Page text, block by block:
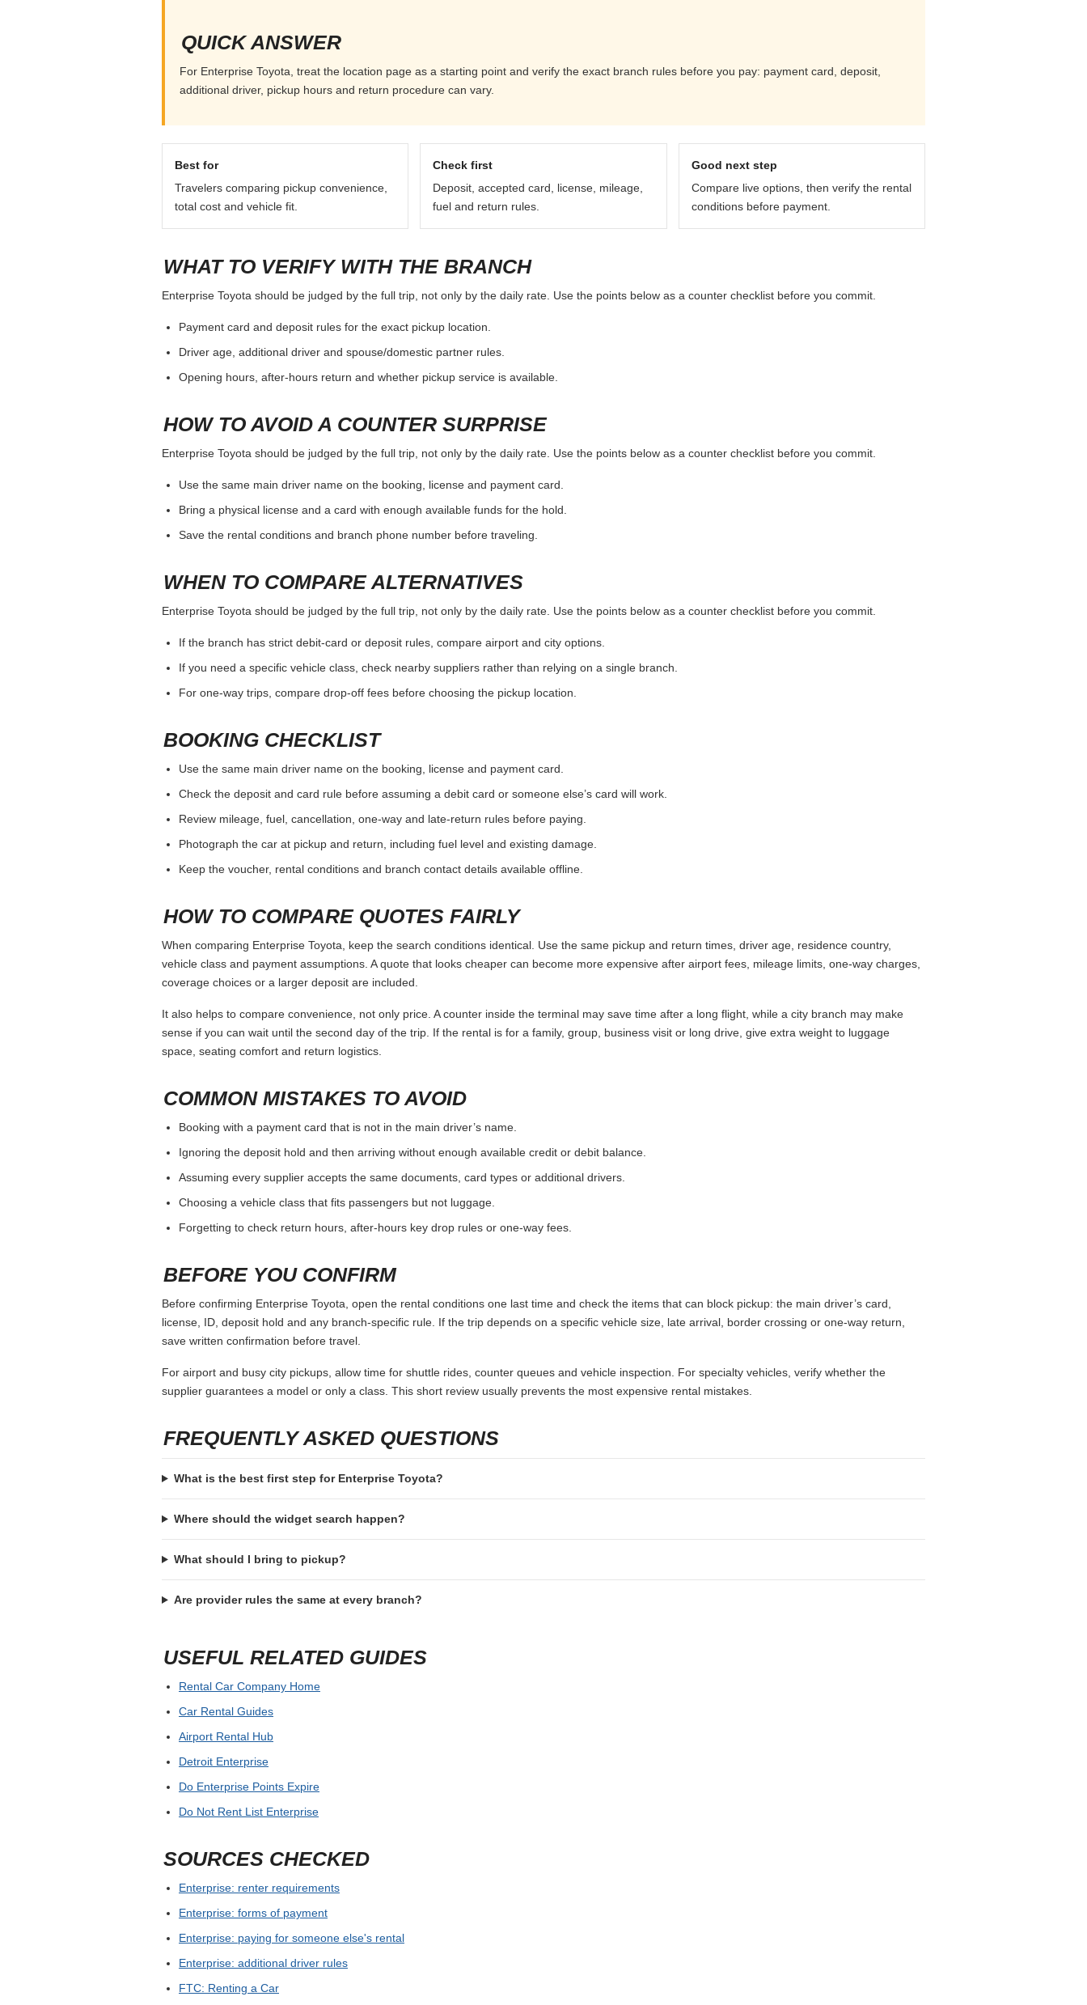
QUICK ANSWER
For Enterprise Toyota, treat the location page as a starting point and verify the exact branch rules before you pay: payment card, deposit,
additional driver, pickup hours and return procedure can vary.
Best for
Travelers comparing pickup convenience,
total cost and vehicle fit.
Check first
Deposit, accepted card, license, mileage,
fuel and return rules.
Good next step
Compare live options, then verify the rental
conditions before payment.
WHAT TO VERIFY WITH THE BRANCH
Enterprise Toyota should be judged by the full trip, not only by the daily rate. Use the points below as a counter checklist before you commit.
Payment card and deposit rules for the exact pickup location.
Driver age, additional driver and spouse/domestic partner rules.
Opening hours, after-hours return and whether pickup service is available.
HOW TO AVOID A COUNTER SURPRISE
Enterprise Toyota should be judged by the full trip, not only by the daily rate. Use the points below as a counter checklist before you commit.
Use the same main driver name on the booking, license and payment card.
Bring a physical license and a card with enough available funds for the hold.
Save the rental conditions and branch phone number before traveling.
WHEN TO COMPARE ALTERNATIVES
Enterprise Toyota should be judged by the full trip, not only by the daily rate. Use the points below as a counter checklist before you commit.
If the branch has strict debit-card or deposit rules, compare airport and city options.
If you need a specific vehicle class, check nearby suppliers rather than relying on a single branch.
For one-way trips, compare drop-off fees before choosing the pickup location.
BOOKING CHECKLIST
Use the same main driver name on the booking, license and payment card.
Check the deposit and card rule before assuming a debit card or someone else’s card will work.
Review mileage, fuel, cancellation, one-way and late-return rules before paying.
Photograph the car at pickup and return, including fuel level and existing damage.
Keep the voucher, rental conditions and branch contact details available offline.
HOW TO COMPARE QUOTES FAIRLY
When comparing Enterprise Toyota, keep the search conditions identical. Use the same pickup and return times, driver age, residence country,
vehicle class and payment assumptions. A quote that looks cheaper can become more expensive after airport fees, mileage limits, one-way charges,
coverage choices or a larger deposit are included.
It also helps to compare convenience, not only price. A counter inside the terminal may save time after a long flight, while a city branch may make
sense if you can wait until the second day of the trip. If the rental is for a family, group, business visit or long drive, give extra weight to luggage
space, seating comfort and return logistics.
COMMON MISTAKES TO AVOID
Booking with a payment card that is not in the main driver’s name.
Ignoring the deposit hold and then arriving without enough available credit or debit balance.
Assuming every supplier accepts the same documents, card types or additional drivers.
Choosing a vehicle class that fits passengers but not luggage.
Forgetting to check return hours, after-hours key drop rules or one-way fees.
BEFORE YOU CONFIRM
Before confirming Enterprise Toyota, open the rental conditions one last time and check the items that can block pickup: the main driver’s card,
license, ID, deposit hold and any branch-specific rule. If the trip depends on a specific vehicle size, late arrival, border crossing or one-way return,
save written confirmation before travel.
For airport and busy city pickups, allow time for shuttle rides, counter queues and vehicle inspection. For specialty vehicles, verify whether the
supplier guarantees a model or only a class. This short review usually prevents the most expensive rental mistakes.
FREQUENTLY ASKED QUESTIONS
What is the best first step for Enterprise Toyota?
Where should the widget search happen?
What should I bring to pickup?
Are provider rules the same at every branch?
USEFUL RELATED GUIDES
Rental Car Company Home
Car Rental Guides
Airport Rental Hub
Detroit Enterprise
Do Enterprise Points Expire
Do Not Rent List Enterprise
SOURCES CHECKED
Enterprise: renter requirements
Enterprise: forms of payment
Enterprise: paying for someone else's rental
Enterprise: additional driver rules
FTC: Renting a Car